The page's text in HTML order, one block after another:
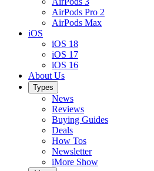
AirPods Pro 2
AirPods Max
iOS
iOS 18
iOS 17
iOS 16
About Us
Types
News
Reviews
Buying Guides
Deals
How Tos
Newsletter
iMore Show